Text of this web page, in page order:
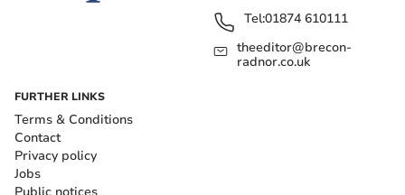
Tel:01874 610111
theeditor@brecon-
radnor.co.uk
FURTHER LINKS
Terms & Conditions
Contact
Privacy policy
Jobs